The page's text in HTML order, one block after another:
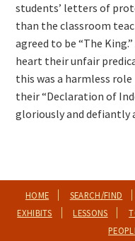
students’ letters of
than the classroom
agreed to be “The
heart their unfair
this was a harmless role
their “Declaration of
gloriously and defiantly
HOME SEARCH/FIND
EXHIBITS
LESSONS